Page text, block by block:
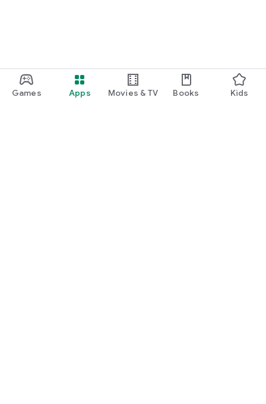
Games Apps Movies & TV Books Kids